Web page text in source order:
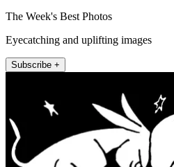
The Week's Best Photos
Eyecatching and uplifting images
Subscribe +